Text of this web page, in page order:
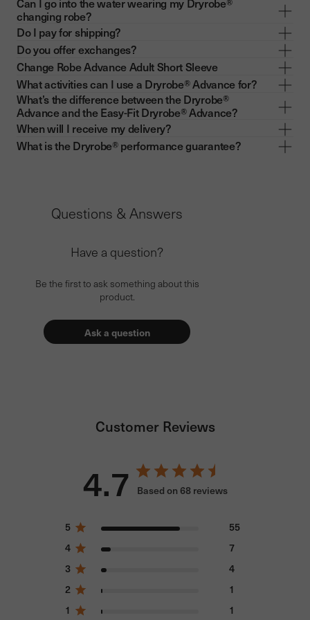
changing robe?
Do I pay for shipping?
Do you offer exchanges?
Change Robe Advance Adult Short Sleeve
What activities can I use a Dryrobe® Advance for?
What’s the difference between the Dryrobe®
Advance and the Easy-Fit Dryrobe® Advance?
When will I receive my delivery?
What is the Dryrobe® performance guarantee?
Questions & Answers
Have a question?
Be the first to ask something about this
product.
Ask a question
Customer Reviews
4.7 Based on 68 reviews
5
55
4
7
3
4
2
1
1
1